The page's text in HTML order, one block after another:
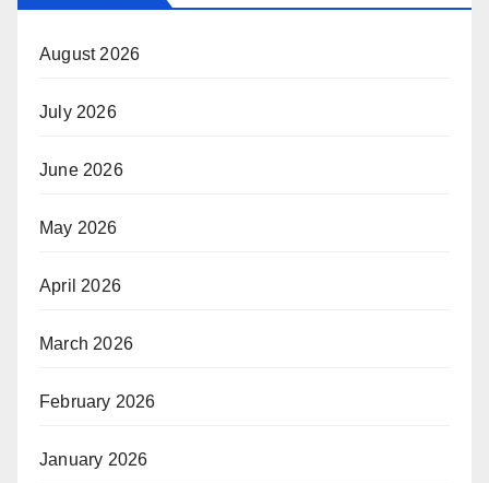
August 2026
July 2026
June 2026
May 2026
April 2026
March 2026
February 2026
January 2026